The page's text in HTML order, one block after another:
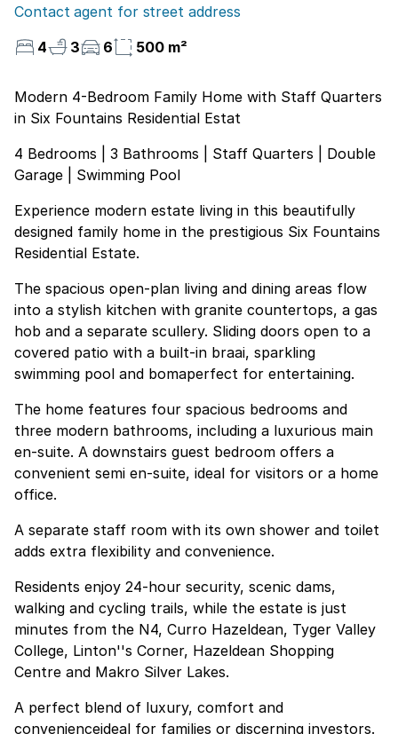
Contact agent for street address
4
3 6 500 m²
Modern 4-Bedroom Family Home with Staff Quarters
in Six Fountains Residential Estat
4 Bedrooms | 3 Bathrooms | Staff Quarters | Double
Garage | Swimming Pool
Experience modern estate living in this beautifully
designed family home in the prestigious Six Fountains
Residential Estate.
The spacious open-plan living and dining areas flow
into a stylish kitchen with granite countertops, a gas
hob and a separate scullery. Sliding doors open to a
covered patio with a built-in braai, sparkling
swimming pool and bomaperfect for entertaining.
The home features four spacious bedrooms and
three modern bathrooms, including a luxurious main
en-suite. A downstairs guest bedroom offers a
convenient semi en-suite, ideal for visitors or a home
office.
A separate staff room with its own shower and toilet
adds extra flexibility and convenience.
Residents enjoy 24-hour security, scenic dams,
walking and cycling trails, while the estate is just
minutes from the N4, Curro Hazeldean, Tyger Valley
College, Linton''s Corner, Hazeldean Shopping
Centre and Makro Silver Lakes.
A perfect blend of luxury, comfort and
convenienceideal for families or discerning investors.